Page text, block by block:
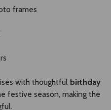
frames
with thoughtful birthday
festive season, making the